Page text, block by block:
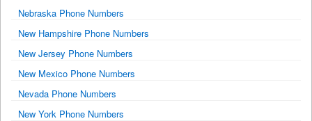
Nebraska Phone Numbers
New Hampshire Phone Numbers
New Jersey Phone Numbers
New Mexico Phone Numbers
Nevada Phone Numbers
New York Phone Numbers